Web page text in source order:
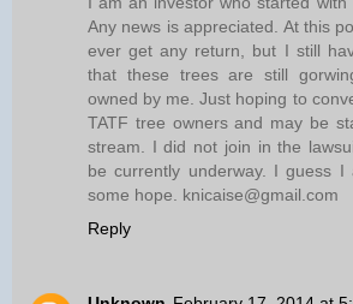
Any news is appreciated. At this
ever get any return, but I still
that these trees are still
owned by me. Just hoping to
TATF tree owners and may be
stream. I did not join in the
be currently underway. I guess I
some hope. knicaise@gmail.com
Reply